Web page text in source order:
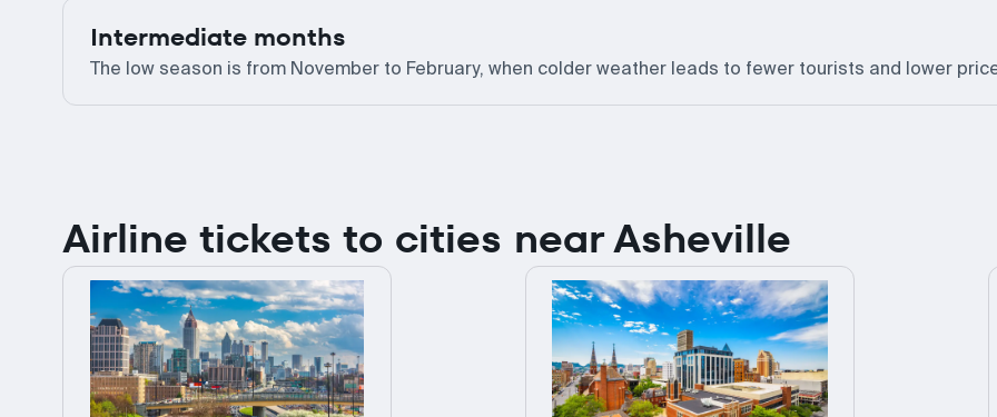
Intermediate months
The low season is from November to February, when colder weather leads to fewer tourists and lower
Airline tickets to cities near Asheville